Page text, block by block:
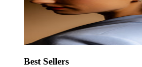
Best Sellers